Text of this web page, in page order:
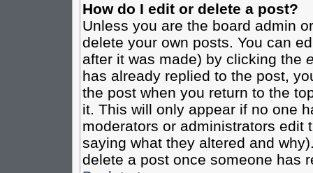
How do I edit or delete a post?
Unless you are the board admin
delete your own posts. You can
after it was made) by clicking the
has already replied to the post,
the post when you return to the
it. This will only appear if no one
moderators or administrators edit
saying what they altered and
delete a post once someone has